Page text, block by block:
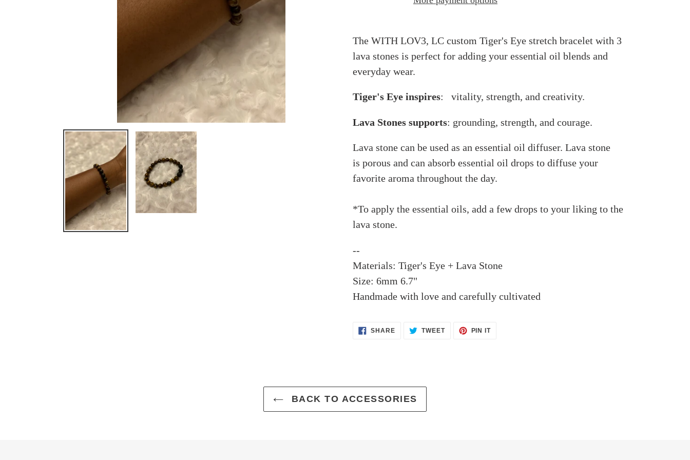
product
to
your
The WITH LOV3, LC custom Tiger's Eye stretch bracelet with 3
lava stones is perfect for adding your essential oil blends and
everyday wear.
Tiger's Eye inspires: vitality, strength, and creativity.
Lava Stones supports: grounding, strength, and courage.
Lava stone can be used as an essential oil diffuser. Lava stone
is porous and can absorb essential oil drops to diffuse your
favorite aroma throughout the day.
*To apply the essential oils, add a few drops to your liking to the
lava stone.
--
Materials: Tiger's Eye + Lava Stone
Size: 6mm 6.7"
Handmade with love and carefully cultivated
SHARESHARE
ON
TWEETTWEET PIN ITPIN
BACK TO ACCESSORIES